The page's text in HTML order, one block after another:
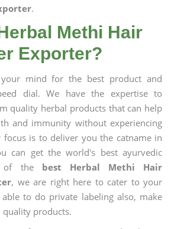
.
Methi Hair
Exporter?
mind for the best product and
dial. We have the expertise to
quality herbal products that can help
and immunity without experiencing
focus is to deliver you the catname in
can get the world's best ayurvedic
of the best Herbal Methi Hair
, we are right here to cater to your
to do private labeling also, make
products.